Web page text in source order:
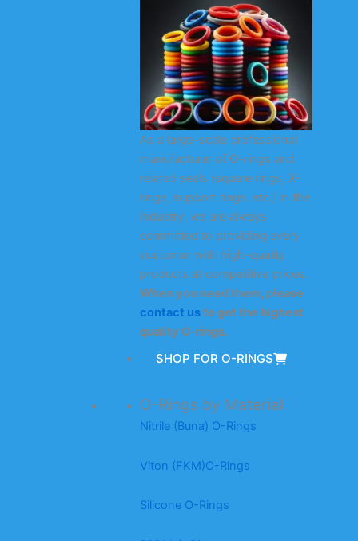
As a large-scale professional
manufacturer of O-rings and
related seals (square rings, X-
rings, support rings, etc.) in the
industry, we are always
committed to providing every
customer with high-quality
products at competitive prices.
When you need them, please
contact usto get the highest
quality O-rings.
SHOP FOR O-RINGS
O-Rings by Material
Nitrile (Buna) O-Rings
Viton (FKM)O-Rings
Silicone O-Rings